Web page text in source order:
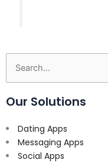
Search
for:
Our Solutions
Dating Apps
Messaging Apps
Social Apps